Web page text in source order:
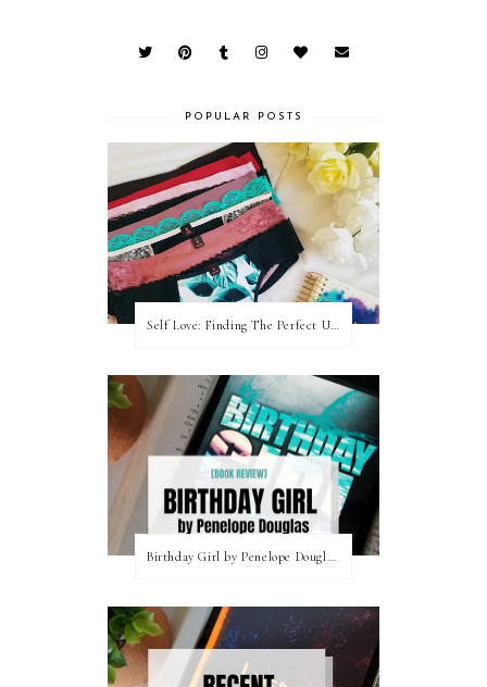
POPULAR POSTS
Birthday Girl by Penelope Douglas || Book Review [mild spoilers]